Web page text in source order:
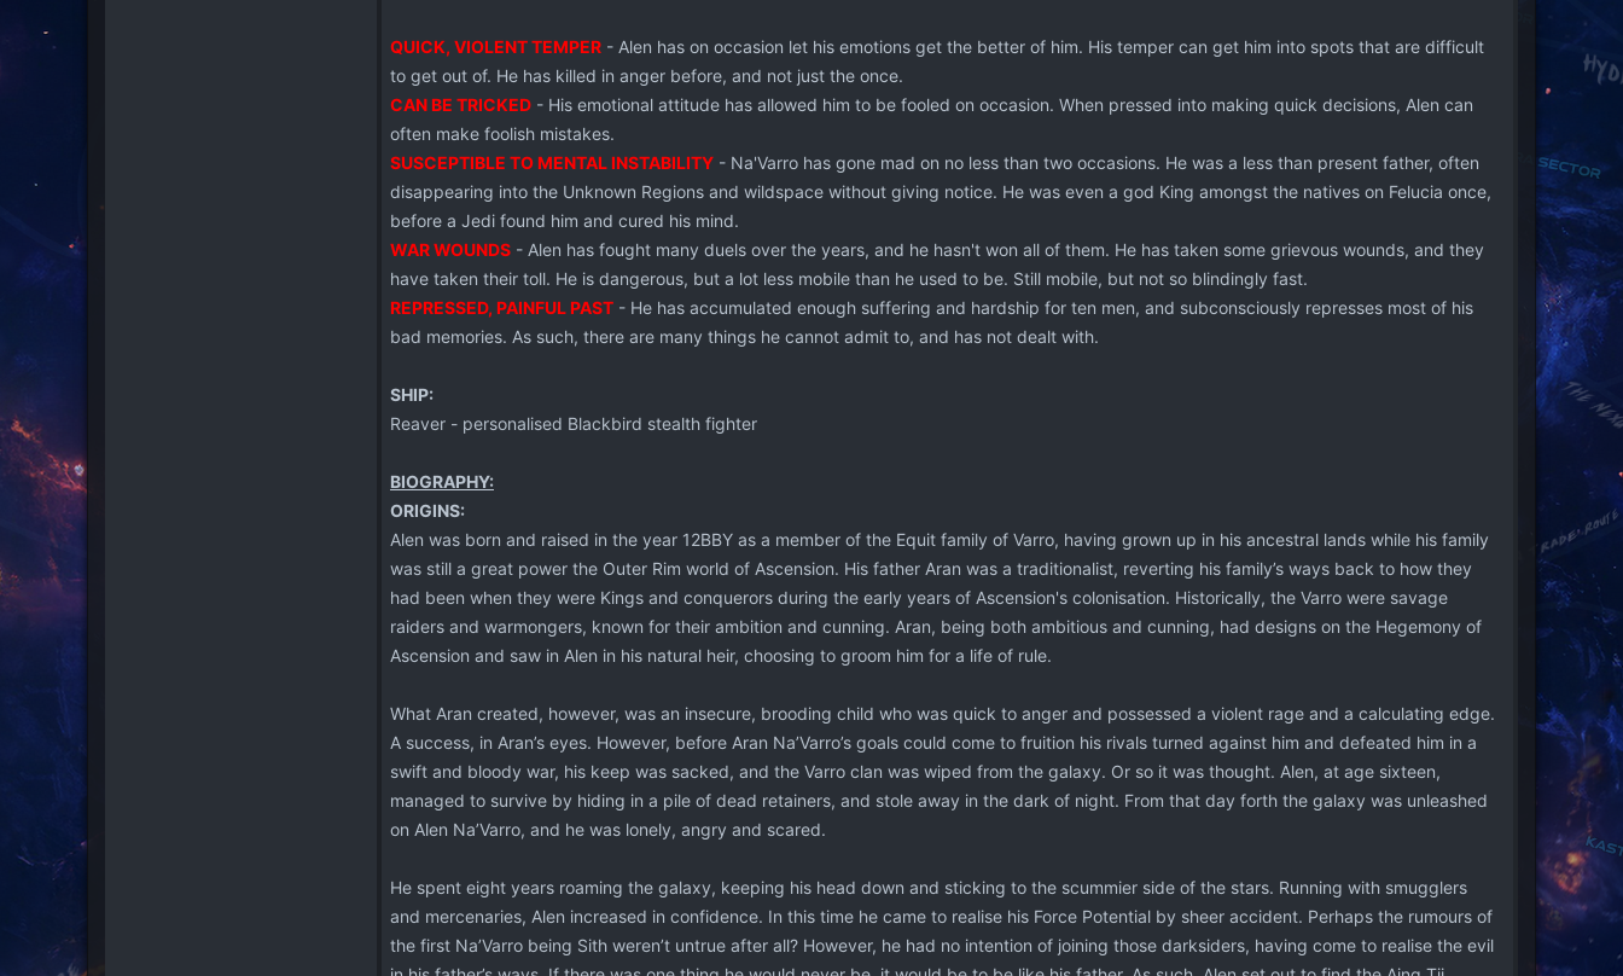
QUICK, VIOLENT TEMPER - Alen has on occasion let his emotions get the better of him. His temper can get him into spots that are difficult
to get out of. He has killed in anger before, and not just the once.
CAN BE TRICKED - His emotional attitude has allowed him to be fooled on occasion. When pressed into making quick decisions, Alen can
often make foolish mistakes.
SUSCEPTIBLE TO MENTAL INSTABILITY - Na'Varro has gone mad on no less than two occasions. He was a less than present father, often
disappearing into the Unknown Regions and wildspace without giving notice. He was even a god King amongst the natives on Felucia once,
before a Jedi found him and cured his mind.
WAR WOUNDS - Alen has fought many duels over the years, and he hasn't won all of them. He has taken some grievous wounds, and they
have taken their toll. He is dangerous, but a lot less mobile than he used to be. Still mobile, but not so blindingly fast.
REPRESSED, PAINFUL PAST - He has accumulated enough suffering and hardship for ten men, and subconsciously represses most of his
bad memories. As such, there are many things he cannot admit to, and has not dealt with.
SHIP:
Reaver - personalised Blackbird stealth fighter
BIOGRAPHY:
ORIGINS:
Alen was born and raised in the year 12BBY as a member of the Equit family of Varro, having grown up in his ancestral lands while his family
was still a great power the Outer Rim world of Ascension. His father Aran was a traditionalist, reverting his family’s ways back to how they
had been when they were Kings and conquerors during the early years of Ascension's colonisation. Historically, the Varro were savage
raiders and warmongers, known for their ambition and cunning. Aran, being both ambitious and cunning, had designs on the Hegemony of
Ascension and saw in Alen in his natural heir, choosing to groom him for a life of rule.
What Aran created, however, was an insecure, brooding child who was quick to anger and possessed a violent rage and a calculating edge.
A success, in Aran’s eyes. However, before Aran Na’Varro’s goals could come to fruition his rivals turned against him and defeated him in a
swift and bloody war, his keep was sacked, and the Varro clan was wiped from the galaxy. Or so it was thought. Alen, at age sixteen,
managed to survive by hiding in a pile of dead retainers, and stole away in the dark of night. From that day forth the galaxy was unleashed
on Alen Na’Varro, and he was lonely, angry and scared.
He spent eight years roaming the galaxy, keeping his head down and sticking to the scummier side of the stars. Running with smugglers
and mercenaries, Alen increased in confidence. In this time he came to realise his Force Potential by sheer accident. Perhaps the rumours of
the first Na’Varro being Sith weren’t untrue after all? However, he had no intention of joining those darksiders, having come to realise the evil